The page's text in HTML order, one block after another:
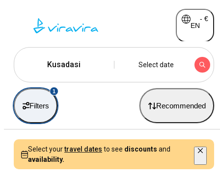
EN
- €
Kusadasi Select date
Filters
1
Recommended
Select yourtravel dates to see discounts and
availability.